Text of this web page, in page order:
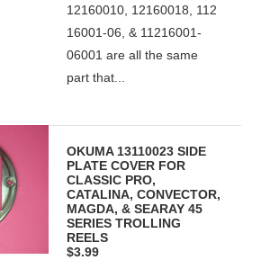
12160010, 12160018, 112
16001-06, & 11216001-
06001 are all the same
part that...
OKUMA 13110023 SIDE
PLATE COVER FOR
CLASSIC PRO,
CATALINA, CONVECTOR,
MAGDA, & SEARAY 45
SERIES TROLLING
REELS
$3.99